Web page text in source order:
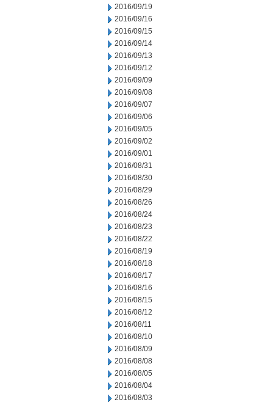
2016/09/19
2016/09/16
2016/09/15
2016/09/14
2016/09/13
2016/09/12
2016/09/09
2016/09/08
2016/09/07
2016/09/06
2016/09/05
2016/09/02
2016/09/01
2016/08/31
2016/08/30
2016/08/29
2016/08/26
2016/08/24
2016/08/23
2016/08/22
2016/08/19
2016/08/18
2016/08/17
2016/08/16
2016/08/15
2016/08/12
2016/08/11
2016/08/10
2016/08/09
2016/08/08
2016/08/05
2016/08/04
2016/08/03